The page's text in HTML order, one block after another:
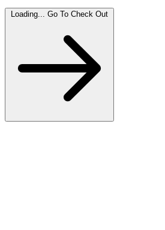
Loading... Go To Check Out